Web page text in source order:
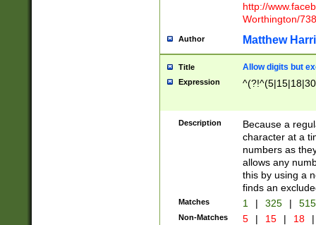
http://
Worthington/
Author Matthew
Title Allow digits but
Expression
Description
Because a
character at a
numbers as
allows any
this by using a
finds an
Matches 1 | 325 |
Non-Matches 5 | 15 | 18 |